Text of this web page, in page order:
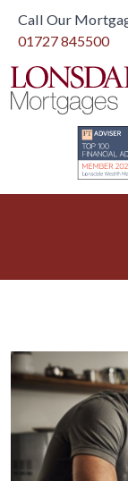
Call Our
01727 845500
Link to home